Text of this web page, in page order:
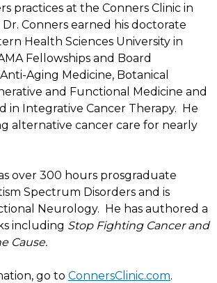
practices at the Conners Clinic in
Conners earned his doctorate
Health Sciences University in
Fellowships and Board
Aging Medicine, Botanical
and Functional Medicine and
in Integrative Cancer Therapy. He
alternative cancer care for nearly
over 300 hours prosgraduate
Spectrum Disorders and is
Neurology. He has authored a
including Stop Fighting Cancer and
Cause.
go to ConnersClinic.com.